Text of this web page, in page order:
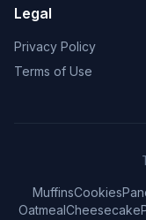
Legal
Privacy Policy
Terms of Use
MuffinsCookies
OatmealCheesecake